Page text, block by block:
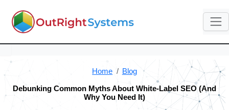
Home Blog
Debunking Common Myths About White-Label SEO (And
Why You Need It)